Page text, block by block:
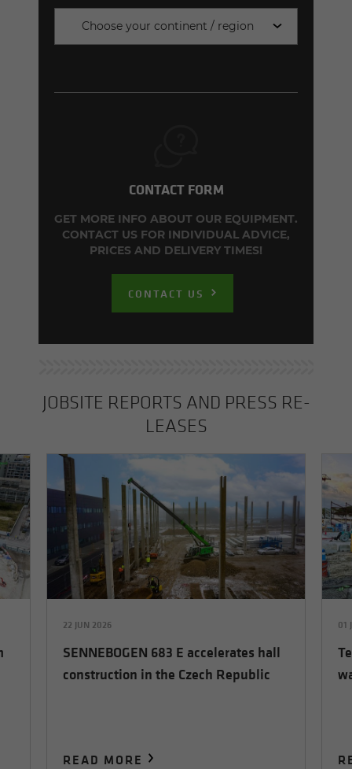
Choose your continent / region
CONTACT FORM
GET MORE INFO ABOUT OUR EQUIPMENT.
CONTACT US FOR INDIVIDUAL ADVICE,
PRICES AND DELIVERY TIMES!
CONTACT US
JOB­SITE RE­PORTS AND PRESS RE­
LEASES
22 JUN 2026
SENNEBOGEN 683 E accelerates hall
construction in the Czech Republic
READ MORE
01